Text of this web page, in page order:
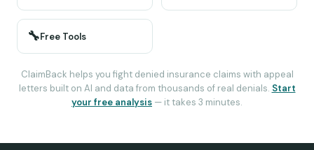
🔧Free Tools
ClaimBack helps you fight denied insurance claims with appeal
letters built on AI and data from thousands of real denials. Start
your free analysis — it takes 3 minutes.